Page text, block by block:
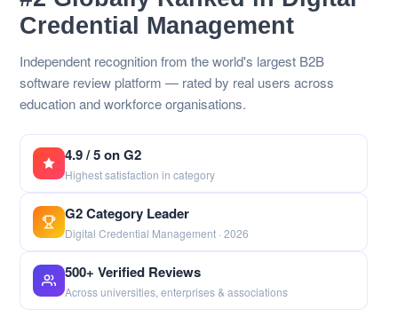
Credential Management
Independent recognition from the world's largest B2B
software review platform — rated by real users across
education and workforce organisations.
4.9 / 5 on G2
Highest satisfaction in category
G2 Category Leader
Digital Credential Management · 2026
500+ Verified Reviews
Across universities, enterprises & associations